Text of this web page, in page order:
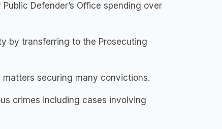
Defender’s Office spending over
by transferring to the Prosecuting
securing many convictions.
crimes including cases involving